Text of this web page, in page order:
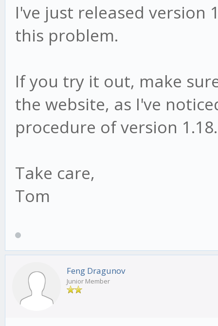
I've just released version
this problem.
If you try it out, make
the website, as I've
procedure of version 1.18.
Take care,
Tom
Feng Dragunov
Junior Member